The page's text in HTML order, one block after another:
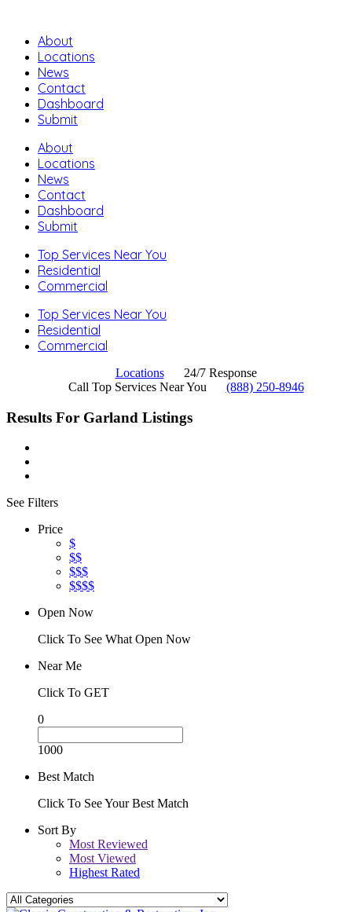
About
Locations
News
Contact
Dashboard
Submit
About
Locations
News
Contact
Dashboard
Submit
Top Services Near You
Residential
Commercial
Top Services Near You
Residential
Commercial
Locations
24/7 Response
Call Top Services Near You
(888) 250-8946
Results For Garland Listings
See Filters
Price
$
$$
$$$
$$$$
Open Now
Click To See What Open Now
Near Me
Click To GET
0
1000
Best Match
Click To See Your Best Match
Sort By
Most Reviewed
Most Viewed
Highest Rated